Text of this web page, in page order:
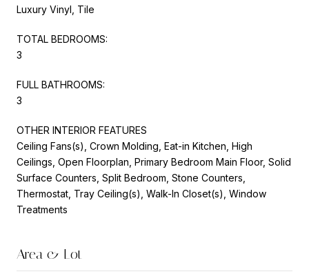
Luxury Vinyl, Tile
TOTAL BEDROOMS:
3
FULL BATHROOMS:
3
OTHER INTERIOR FEATURES
Ceiling Fans(s), Crown Molding, Eat-in Kitchen, High
Ceilings, Open Floorplan, Primary Bedroom Main Floor, Solid
Surface Counters, Split Bedroom, Stone Counters,
Thermostat, Tray Ceiling(s), Walk-In Closet(s), Window
Treatments
Area & Lot